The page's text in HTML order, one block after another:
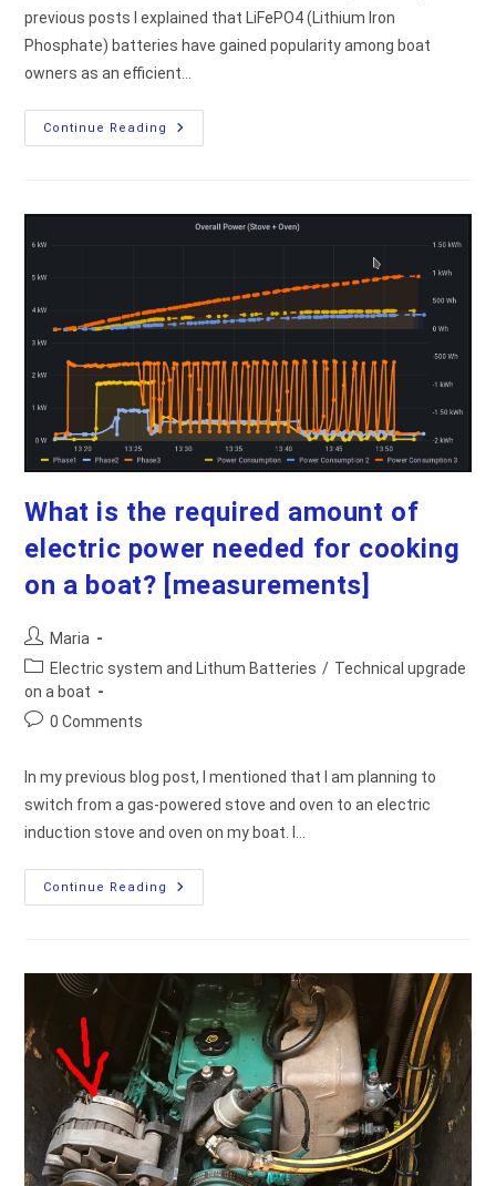
previous posts I explained that LiFePO4 (Lithium Iron
Phosphate) batteries have gained popularity among boat
owners as an efficient…
Continue Reading
Upgrading
Your
LiFePO4
What is the required amount of
electric power needed for cooking
on a boat? [measurements]
Post
author:
Maria
Post
category:
Electric system and Lithum Batteries / Technical upgrade
on a boat
Post0 Comments
In my previous blog post, I mentioned that I am planning to
switch from a gas-powered stove and oven to an electric
induction stove and oven on my boat. I…
Continue Reading
What
Is
Electric
Power
Needed
For
Cooking
On
A
Boat?
[measurements]